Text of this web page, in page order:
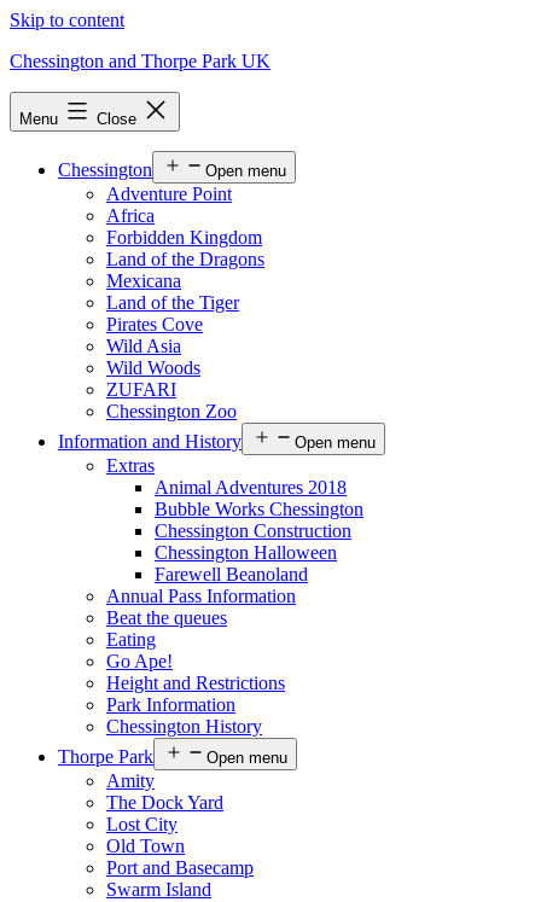
Skip to content
Chessington and Thorpe Park UK
Menu Close
Chessington Open menu
Adventure Point
Africa
Forbidden Kingdom
Land of the Dragons
Mexicana
Land of the Tiger
Pirates Cove
Wild Asia
Wild Woods
ZUFARI
Chessington Zoo
Information and History
Open menu
Extras
Animal Adventures 2018
Bubble Works Chessington
Chessington Construction
Chessington Halloween
Farewell Beanoland
Annual Pass Information
Beat the queues
Eating
Go Ape!
Height and Restrictions
Park Information
Chessington History
Thorpe Park
Open menu
Amity
The Dock Yard
Lost City
Old Town
Port and Basecamp
Swarm Island